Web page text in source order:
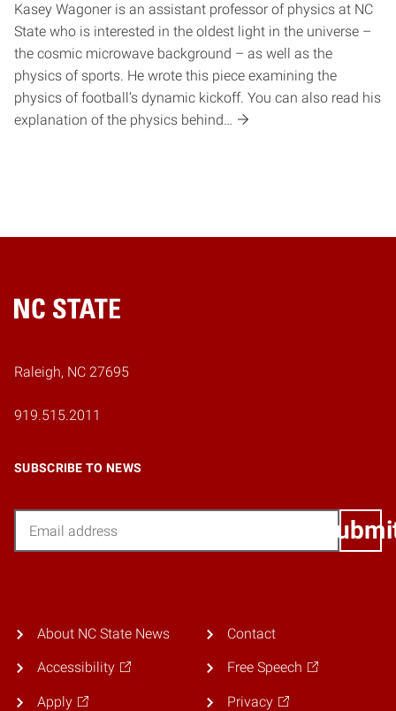
Kasey Wagoner is an assistant professor of physics at NC
State who is interested in the oldest light in the universe –
the cosmic microwave background – as well as the
physics of sports. He wrote this piece examining the
physics of football’s dynamic kickoff. You can also read his
explanation of the physics behind…
Home
Raleigh, NC 27695
919.515.2011
SUBSCRIBE TO NEWS
About NC State News
Accessibility
Apply
Contact
Free Speech
Privacy